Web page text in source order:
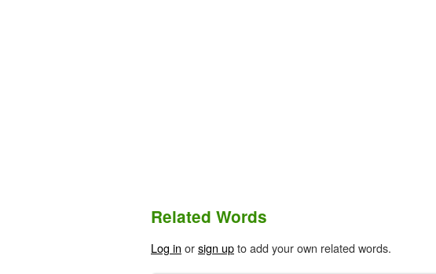
Related Words
Log in orsign upto add your own related words.